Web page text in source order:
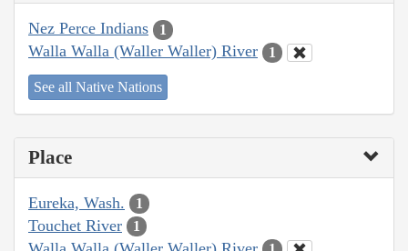
Nez Perce Indians 1
Walla Walla (Waller Waller) River 1
See all Native Nations
Place
Eureka, Wash. 1
Touchet River 1